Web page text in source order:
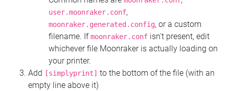
user.moonraker.conf,
moonraker.generated.config, or a custom
filename. Ifmoonraker.conf isn't present, edit
whichever file Moonraker is actually loading on
your printer.
Add
[simplyprint] to the bottom of the file (with an
empty line above it)